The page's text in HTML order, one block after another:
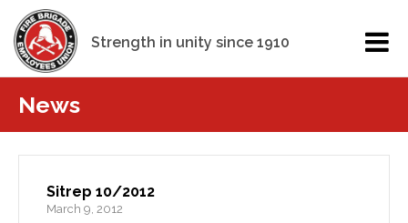
Strength in unity since 1910
News
Sitrep 10/2012
March 9, 2012